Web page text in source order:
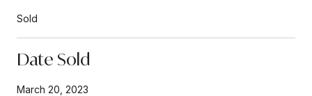
Sold
Date Sold
March 20, 2023